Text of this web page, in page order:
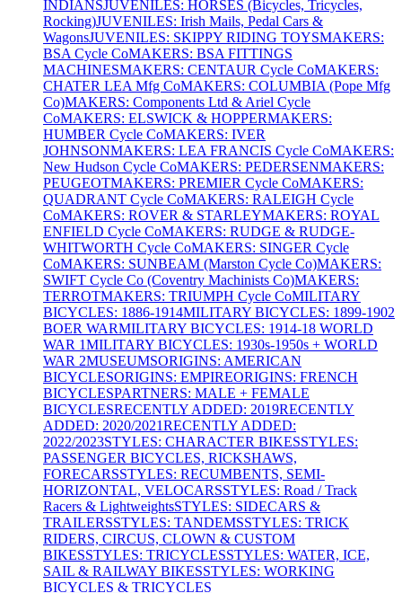
INDIANSJUVENILES: HORSES (Bicycles, Tricycles,
Rocking)JUVENILES: Irish Mails, Pedal Cars &
WagonsJUVENILES: SKIPPY RIDING TOYSMAKERS:
BSA Cycle CoMAKERS: BSA FITTINGS
MACHINESMAKERS: CENTAUR Cycle CoMAKERS:
CHATER LEA Mfg CoMAKERS: COLUMBIA (Pope Mfg
Co)MAKERS: Components Ltd & Ariel Cycle
CoMAKERS: ELSWICK & HOPPERMAKERS:
HUMBER Cycle CoMAKERS: IVER
JOHNSONMAKERS: LEA FRANCIS Cycle CoMAKERS:
New Hudson Cycle CoMAKERS: PEDERSENMAKERS:
PEUGEOTMAKERS: PREMIER Cycle CoMAKERS:
QUADRANT Cycle CoMAKERS: RALEIGH Cycle
CoMAKERS: ROVER & STARLEYMAKERS: ROYAL
ENFIELD Cycle CoMAKERS: RUDGE & RUDGE-
WHITWORTH Cycle CoMAKERS: SINGER Cycle
CoMAKERS: SUNBEAM (Marston Cycle Co)MAKERS:
SWIFT Cycle Co (Coventry Machinists Co)MAKERS:
TERROTMAKERS: TRIUMPH Cycle CoMILITARY
BICYCLES: 1886-1914MILITARY BICYCLES: 1899-1902
BOER WARMILITARY BICYCLES: 1914-18 WORLD
WAR 1MILITARY BICYCLES: 1930s-1950s + WORLD
WAR 2MUSEUMSORIGINS: AMERICAN
BICYCLESORIGINS: EMPIREORIGINS: FRENCH
BICYCLESPARTNERS: MALE + FEMALE
BICYCLESRECENTLY ADDED: 2019RECENTLY
ADDED: 2020/2021RECENTLY ADDED:
2022/2023STYLES: CHARACTER BIKESSTYLES:
PASSENGER BICYCLES, RICKSHAWS,
FORECARSSTYLES: RECUMBENTS, SEMI-
HORIZONTAL, VELOCARSSTYLES: Road / Track
Racers & LightweightsSTYLES: SIDECARS &
TRAILERSSTYLES: TANDEMSSTYLES: TRICK
RIDERS, CIRCUS, CLOWN & CUSTOM
BIKESSTYLES: TRICYCLESSTYLES: WATER, ICE,
SAIL & RAILWAY BIKESSTYLES: WORKING
BICYCLES & TRICYCLES